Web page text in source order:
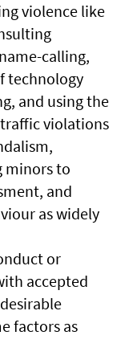
violence like
calling,
technology
and using the
violations
minors to
and
as widely
or
accepted
factors as